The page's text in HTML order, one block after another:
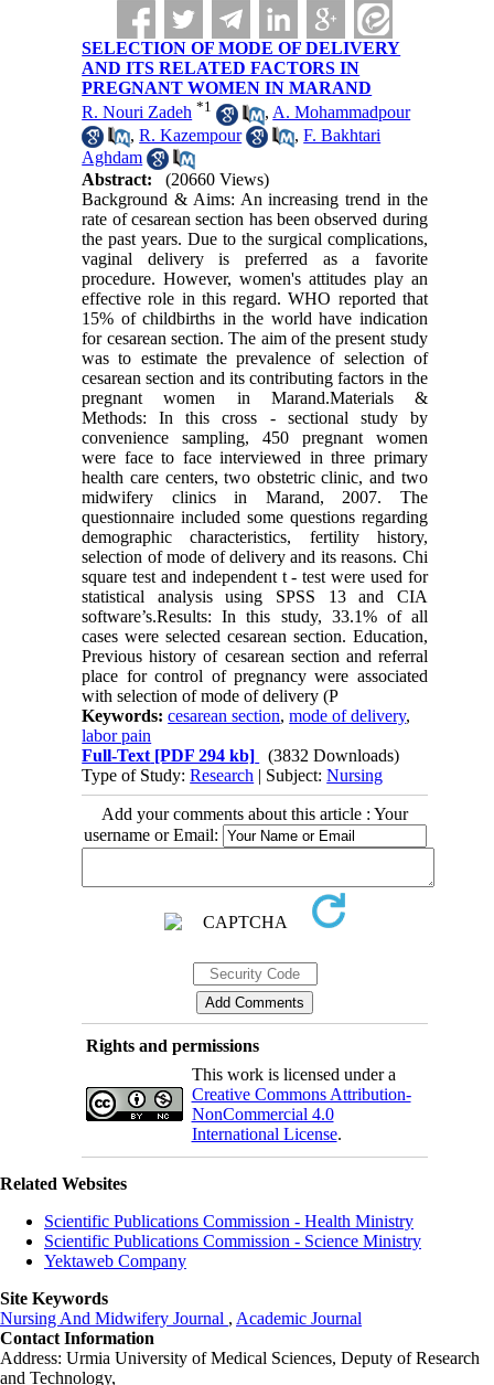
SELECTION OF MODE OF DELIVERY
AND ITS RELATED FACTORS IN
PREGNANT WOMEN IN MARAND
R. Nouri Zadeh *1 , A. Mohammadpour
,R. Kazempour ,F. Bakhtari
Aghdam
Abstract:
(20660 Views)
Background & Aims: An increasing trend in the
rate of cesarean section has been observed during
the past years. Due to the surgical complications,
vaginal delivery is preferred as a favorite
procedure. However, women's attitudes play an
effective role in this regard. WHO reported that
15% of childbirths in the world have indication
for cesarean section. The aim of the present study
was to estimate the prevalence of selection of
cesarean section and its contributing factors in the
pregnant women in Marand.Materials &
Methods: In this cross - sectional study by
convenience sampling, 450 pregnant women
were face to face interviewed in three primary
health care centers, two obstetric clinic, and two
midwifery clinics in Marand, 2007. The
questionnaire included some questions regarding
demographic characteristics, fertility history,
selection of mode of delivery and its reasons. Chi
square test and independent t - test were used for
statistical analysis using SPSS 13 and CIA
software’s.Results: In this study, 33.1% of all
cases were selected cesarean section. Education,
Previous history of cesarean section and referral
place for control of pregnancy were associated
with selection of mode of delivery (P
Keywords:cesarean section,mode of delivery,
labor pain
Full-Text [PDF 294 kb]
(3832 Downloads)
Type of Study:Research | Subject:Nursing
Add your comments about this article : Your
username or Email:
Rights and permissions
This work is licensed under a
Creative Commons Attribution-
NonCommercial 4.0
International License.
Related Websites
Scientific Publications Commission - Health Ministry
Scientific Publications Commission - Science Ministry
Yektaweb Company
Site Keywords
Nursing And Midwifery Journal , Academic Journal
Contact Information
Address: Urmia University of Medical Sciences, Deputy of Research
and Technology,